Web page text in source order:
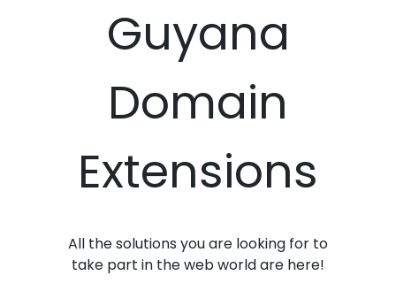
Guyana
Domain
Extensions
All the solutions you are looking for to
take part in the web world are here!